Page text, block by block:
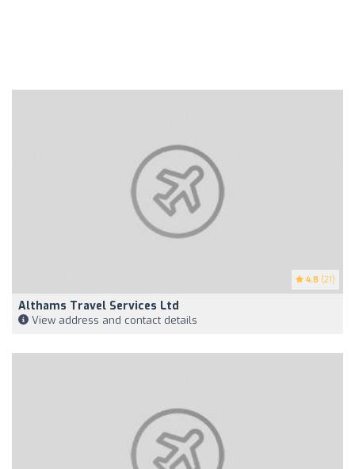
4.8 (21)
Althams Travel Services Ltd
View address and contact details